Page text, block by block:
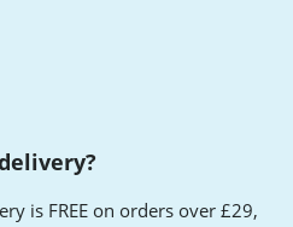
is FREE on orders over £29,